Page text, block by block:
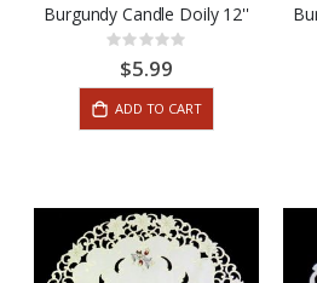
Burgundy Candle Doily 12''
Rating:
0%$5.99
ADD TO CART